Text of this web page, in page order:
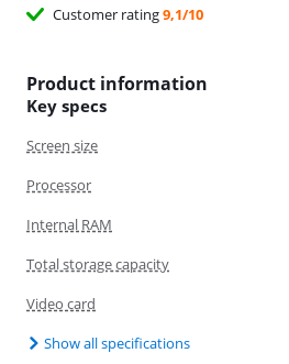
Customer rating9,1/10
Product information
Key specs
Screen size
Processor
Internal RAM
Total storage capacity
Video card
Show all specifications